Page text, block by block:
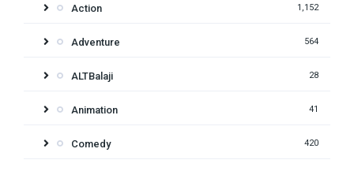
Action 1,152
Adventure 564
ALTBalaji 28
Animation 41
Comedy 420